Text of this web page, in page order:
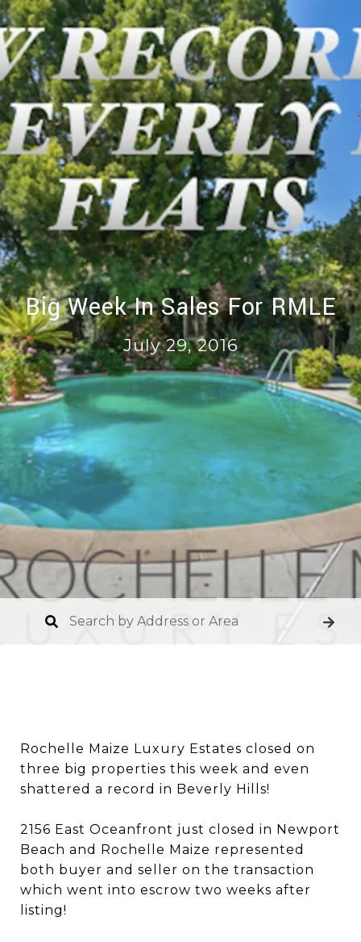
Big Week In Sales For RMLE
July 29, 2016
Rochelle Maize Luxury Estates closed on
three big properties this week and even
shattered a record in Beverly Hills!
2156 East Oceanfront just closed in Newport
Beach and Rochelle Maize represented
both buyer and seller on the transaction
which went into escrow two weeks after
listing!